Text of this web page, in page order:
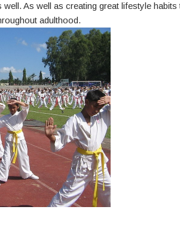
As well as creating great lifestyle habits
adulthood.